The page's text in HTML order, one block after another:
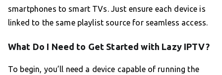
smartphones to smart TVs. Just ensure each device is
linked to the same playlist source for seamless access.
What Do I Need to Get Started with Lazy IPTV?
To begin, you’ll need a device capable of running the